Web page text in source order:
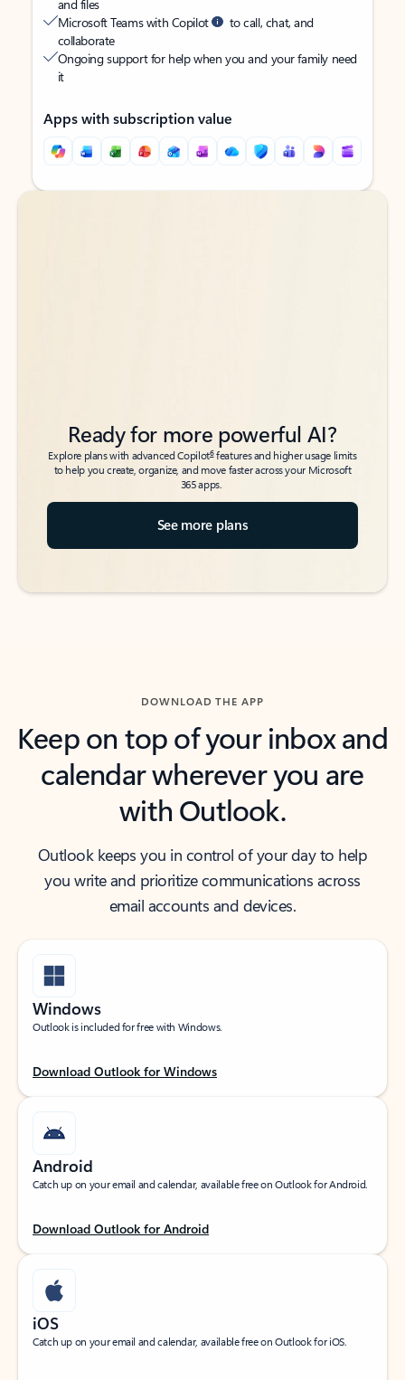
and files
Microsoft Teams with Copilot
to call, chat, and
collaborate
Ongoing support for help when you and your family need
it
Apps with subscription value
Back to tabs
Back to tabs
Ready for more powerful AI?
Explore plans with advanced Copilot6features and higher usage limits
to help you create, organize, and move faster across your Microsoft
365 apps.
See more plans
DOWNLOAD THE APP
Keep on top of your inbox and
calendar wherever you are
with Outlook.
Outlook keeps you in control of your day to help
you write and prioritize communications across
email accounts and devices.
Windows
Outlook is included for free with Windows.
Download Outlook for Windows
Android
Catch up on your email and calendar, available free on Outlook for Android.
Download Outlook for Android
iOS
Catch up on your email and calendar, available free on Outlook for iOS.